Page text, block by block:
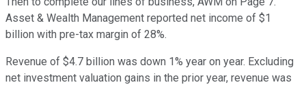
Asset & Wealth Management reported net income of $1
billion with pre-tax margin of 28%.
Revenue of $4.7 billion was down 1% year on year. Excluding
net investment valuation gains in the prior year, revenue was